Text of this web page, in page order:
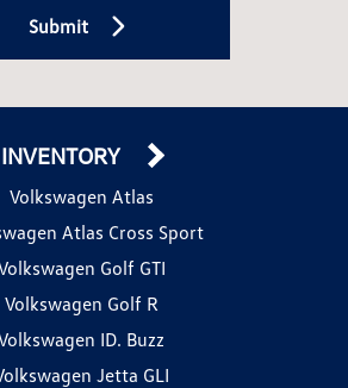
Submit
INVENTORY
Volkswagen Atlas
Atlas Cross Sport
Golf GTI
Volkswagen Golf R
ID. Buzz
Jetta GLI